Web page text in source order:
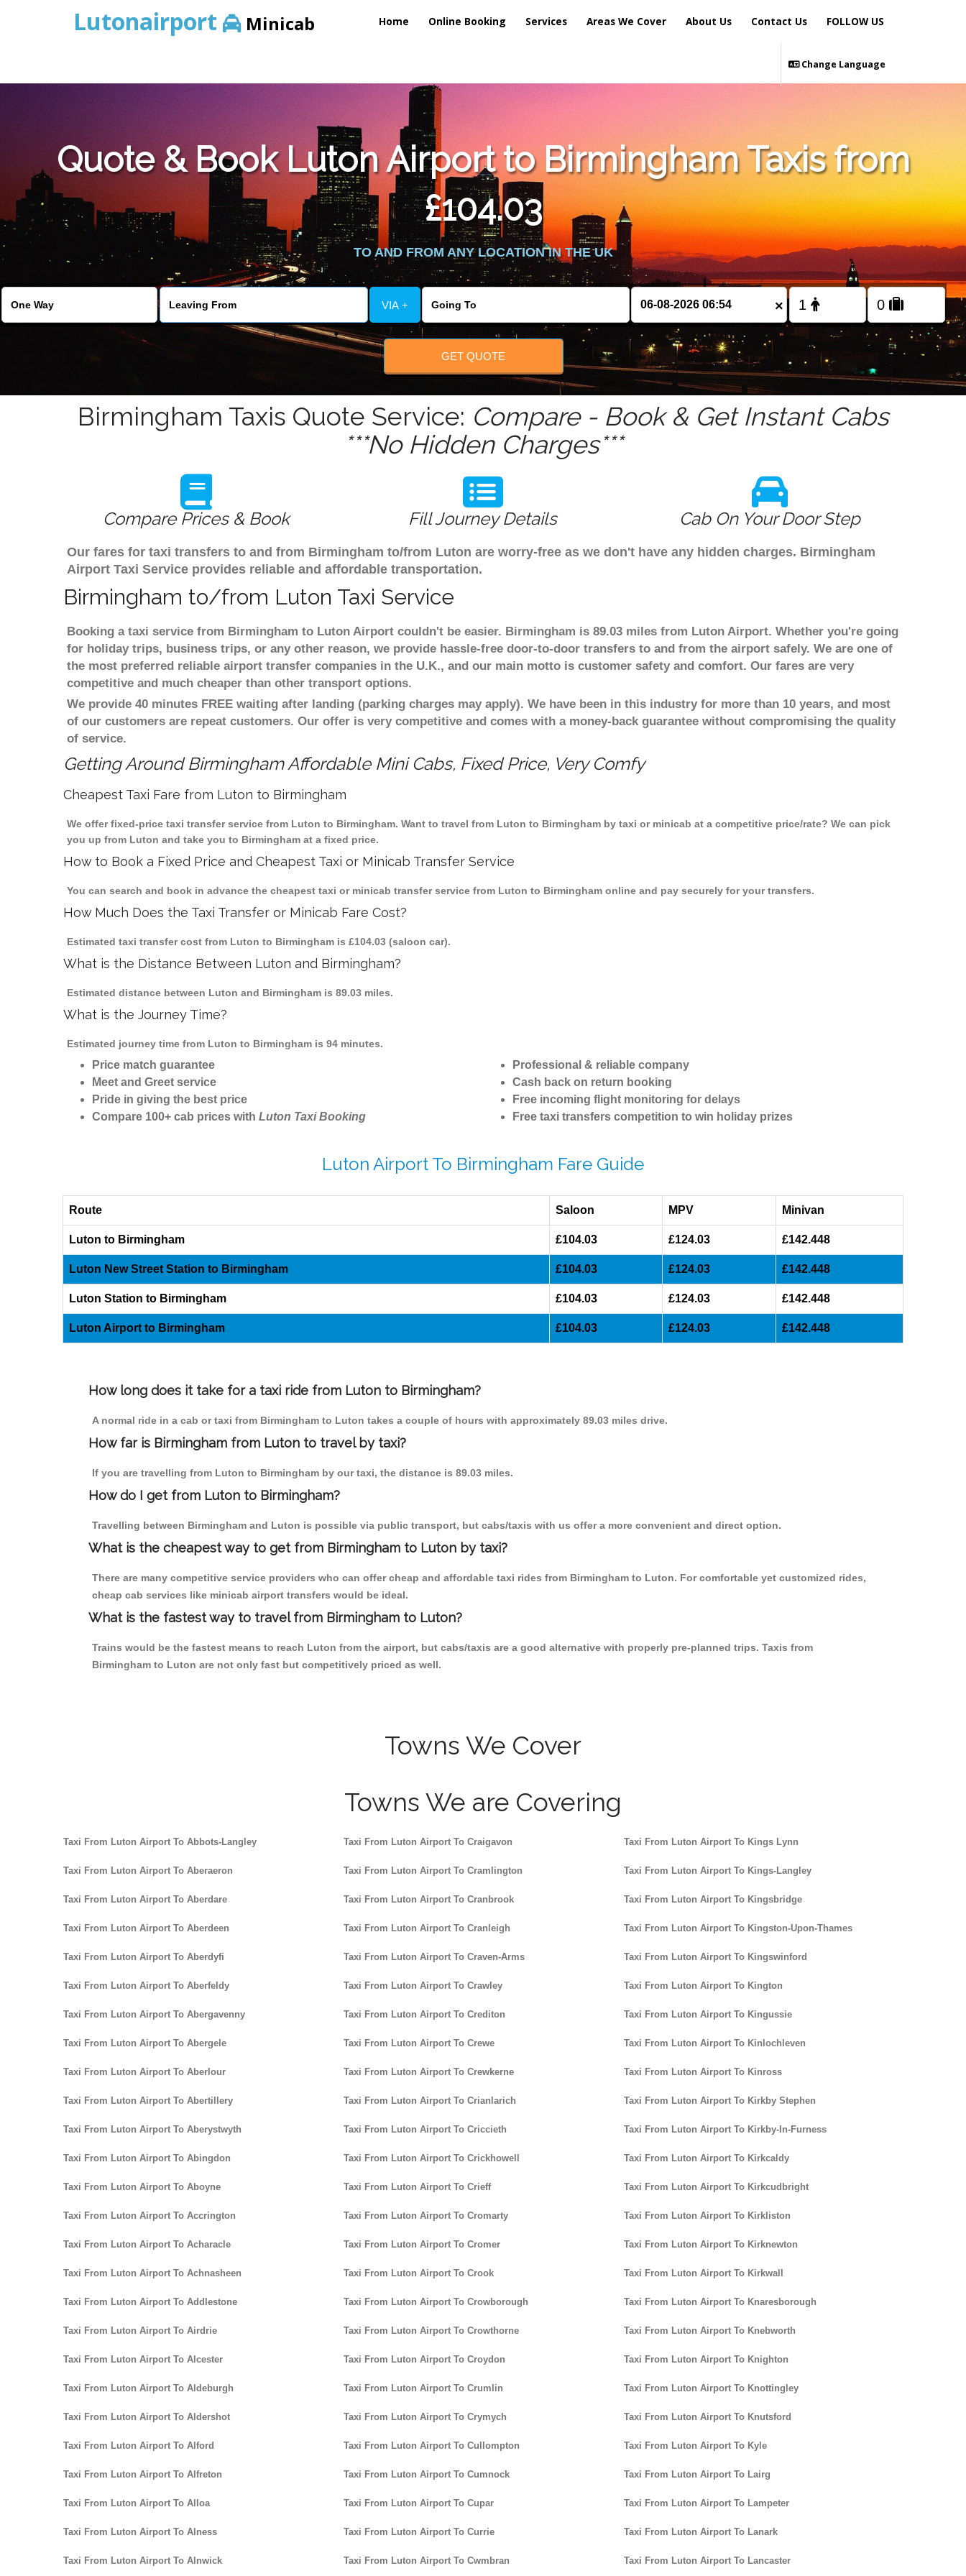
Lutonairport Minicab Home Online Booking Services Areas We Cover About Us Contact Us
Change Language
FOLLOW US
Quote & Book Luton Airport to Birmingham Taxis from
£104.03
TO AND FROM ANY LOCATION IN THE UK
VIA + ×
GET QUOTE
Birmingham Taxis Quote Service: Compare - Book & Get Instant Cabs
***No Hidden Charges***
Compare Prices & Book Fill Journey Details Cab On Your Door Step
Our fares for taxi transfers to and from Birmingham to/from Luton are worry-free as we don't have any hidden charges. Birmingham
Airport Taxi Service provides reliable and affordable transportation.
Birmingham to/from Luton Taxi Service
Booking a taxi service from Birmingham to Luton Airport couldn't be easier. Birmingham is 89.03 miles from Luton Airport. Whether you're going
for holiday trips, business trips, or any other reason, we provide hassle-free door-to-door transfers to and from the airport safely. We are one of
the most preferred reliable airport transfer companies in the U.K., and our main motto is customer safety and comfort. Our fares are very
competitive and much cheaper than other transport options.
We provide 40 minutes FREE waiting after landing (parking charges may apply). We have been in this industry for more than 10 years, and most
of our customers are repeat customers. Our offer is very competitive and comes with a money-back guarantee without compromising the quality
of service.
Getting Around Birmingham Affordable Mini Cabs, Fixed Price, Very Comfy
Cheapest Taxi Fare from Luton to Birmingham
We offer fixed-price taxi transfer service from Luton to Birmingham. Want to travel from Luton to Birmingham by taxi or minicab at a competitive price/rate? We can pick
you up from Luton and take you to Birmingham at a fixed price.
How to Book a Fixed Price and Cheapest Taxi or Minicab Transfer Service
You can search and book in advance the cheapest taxi or minicab transfer service from Luton to Birmingham online and pay securely for your transfers.
How Much Does the Taxi Transfer or Minicab Fare Cost?
Estimated taxi transfer cost from Luton to Birmingham is £104.03 (saloon car).
What is the Distance Between Luton and Birmingham?
Estimated distance between Luton and Birmingham is 89.03 miles.
What is the Journey Time?
Estimated journey time from Luton to Birmingham is 94 minutes.
Price match guarantee
Meet and Greet service
Pride in giving the best price
Compare 100+ cab prices with Luton Taxi Booking
Professional & reliable company
Cash back on return booking
Free incoming flight monitoring for delays
Free taxi transfers competition to win holiday prizes
Luton Airport To Birmingham Fare Guide
Route Saloon MPV Minivan
Luton to Birmingham £104.03 £124.03 £142.448
Luton New Street Station to Birmingham £104.03 £124.03 £142.448
Luton Station to Birmingham £104.03 £124.03 £142.448
Luton Airport to Birmingham £104.03 £124.03 £142.448
How long does it take for a taxi ride from Luton to Birmingham?
A normal ride in a cab or taxi from Birmingham to Luton takes a couple of hours with approximately 89.03 miles drive.
How far is Birmingham from Luton to travel by taxi?
If you are travelling from Luton to Birmingham by our taxi, the distance is 89.03 miles.
How do I get from Luton to Birmingham?
Travelling between Birmingham and Luton is possible via public transport, but cabs/taxis with us offer a more convenient and direct option.
What is the cheapest way to get from Birmingham to Luton by taxi?
There are many competitive service providers who can offer cheap and affordable taxi rides from Birmingham to Luton. For comfortable yet customized rides,
cheap cab services like minicab airport transfers would be ideal.
What is the fastest way to travel from Birmingham to Luton?
Trains would be the fastest means to reach Luton from the airport, but cabs/taxis are a good alternative with properly pre-planned trips. Taxis from
Birmingham to Luton are not only fast but competitively priced as well.
Towns We Cover
Towns We are Covering
Taxi From Luton Airport To Abbots-Langley
Taxi From Luton Airport To Aberaeron
Taxi From Luton Airport To Aberdare
Taxi From Luton Airport To Aberdeen
Taxi From Luton Airport To Aberdyfi
Taxi From Luton Airport To Aberfeldy
Taxi From Luton Airport To Abergavenny
Taxi From Luton Airport To Abergele
Taxi From Luton Airport To Aberlour
Taxi From Luton Airport To Abertillery
Taxi From Luton Airport To Aberystwyth
Taxi From Luton Airport To Abingdon
Taxi From Luton Airport To Aboyne
Taxi From Luton Airport To Accrington
Taxi From Luton Airport To Acharacle
Taxi From Luton Airport To Achnasheen
Taxi From Luton Airport To Addlestone
Taxi From Luton Airport To Airdrie
Taxi From Luton Airport To Alcester
Taxi From Luton Airport To Aldeburgh
Taxi From Luton Airport To Aldershot
Taxi From Luton Airport To Alford
Taxi From Luton Airport To Alfreton
Taxi From Luton Airport To Alloa
Taxi From Luton Airport To Alness
Taxi From Luton Airport To Alnwick
Taxi From Luton Airport To Craigavon
Taxi From Luton Airport To Cramlington
Taxi From Luton Airport To Cranbrook
Taxi From Luton Airport To Cranleigh
Taxi From Luton Airport To Craven-Arms
Taxi From Luton Airport To Crawley
Taxi From Luton Airport To Crediton
Taxi From Luton Airport To Crewe
Taxi From Luton Airport To Crewkerne
Taxi From Luton Airport To Crianlarich
Taxi From Luton Airport To Criccieth
Taxi From Luton Airport To Crickhowell
Taxi From Luton Airport To Crieff
Taxi From Luton Airport To Cromarty
Taxi From Luton Airport To Cromer
Taxi From Luton Airport To Crook
Taxi From Luton Airport To Crowborough
Taxi From Luton Airport To Crowthorne
Taxi From Luton Airport To Croydon
Taxi From Luton Airport To Crumlin
Taxi From Luton Airport To Crymych
Taxi From Luton Airport To Cullompton
Taxi From Luton Airport To Cumnock
Taxi From Luton Airport To Cupar
Taxi From Luton Airport To Currie
Taxi From Luton Airport To Cwmbran
Taxi From Luton Airport To Kings Lynn
Taxi From Luton Airport To Kings-Langley
Taxi From Luton Airport To Kingsbridge
Taxi From Luton Airport To Kingston-Upon-Thames
Taxi From Luton Airport To Kingswinford
Taxi From Luton Airport To Kington
Taxi From Luton Airport To Kingussie
Taxi From Luton Airport To Kinlochleven
Taxi From Luton Airport To Kinross
Taxi From Luton Airport To Kirkby Stephen
Taxi From Luton Airport To Kirkby-In-Furness
Taxi From Luton Airport To Kirkcaldy
Taxi From Luton Airport To Kirkcudbright
Taxi From Luton Airport To Kirkliston
Taxi From Luton Airport To Kirknewton
Taxi From Luton Airport To Kirkwall
Taxi From Luton Airport To Knaresborough
Taxi From Luton Airport To Knebworth
Taxi From Luton Airport To Knighton
Taxi From Luton Airport To Knottingley
Taxi From Luton Airport To Knutsford
Taxi From Luton Airport To Kyle
Taxi From Luton Airport To Lairg
Taxi From Luton Airport To Lampeter
Taxi From Luton Airport To Lanark
Taxi From Luton Airport To Lancaster